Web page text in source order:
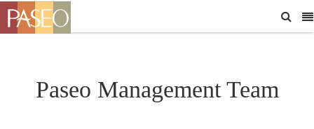
Paseo Management Team